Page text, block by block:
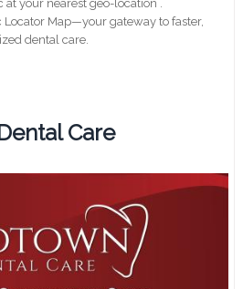
your nearest geo-location .
Map—your gateway to faster,
dental care.
Care